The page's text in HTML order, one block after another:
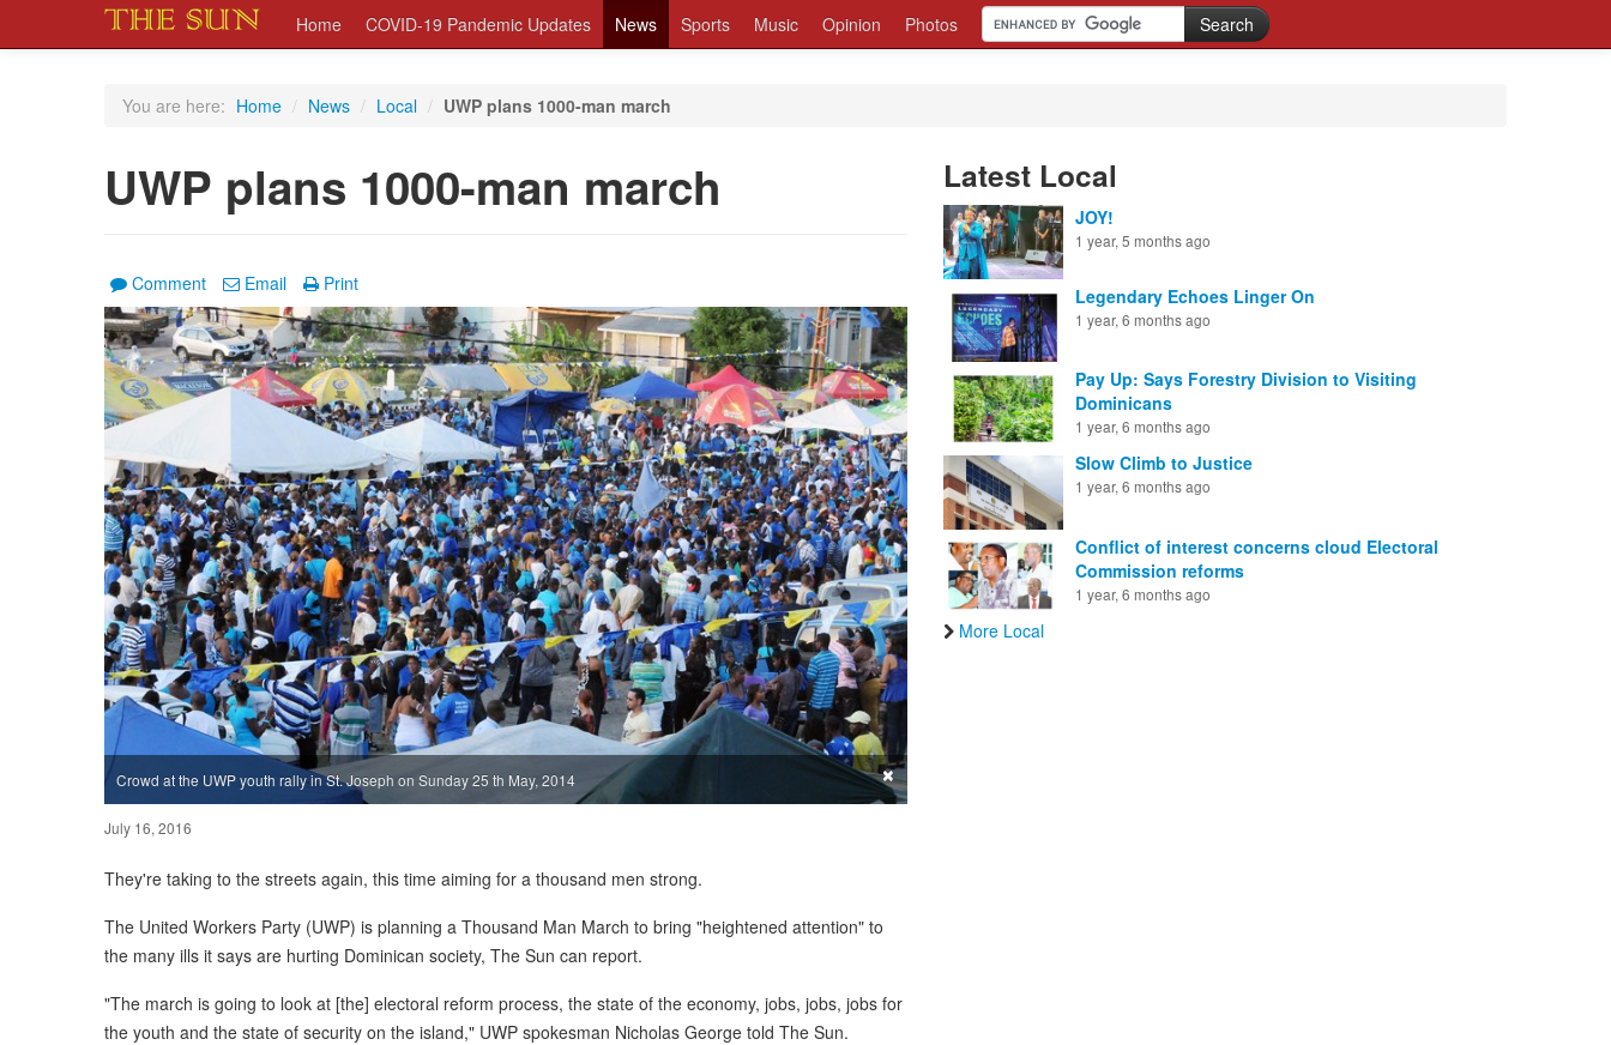
Home COVID-19 Pandemic Updates News Sports Music Opinion Photos
You are here: Home / News / Local / UWP plans 1000-man march
UWP plans 1000-man march
Comment Email Print
Crowd at the UWP youth rally in St. Joseph on Sunday 25 th May, 2014 ×
July 16, 2016
They're taking to the streets again, this time aiming for a thousand men strong.
The United Workers Party (UWP) is planning a Thousand Man March to bring "heightened attention" to
the many ills it says are hurting Dominican society, The Sun can report.
"The march is going to look at [the] electoral reform process, the state of the economy, jobs, jobs, jobs for
the youth and the state of security on the island," UWP spokesman Nicholas George told The Sun.
Latest Local
JOY!
1 year, 5 months ago
Legendary Echoes Linger On
1 year, 6 months ago
Pay Up: Says Forestry Division to Visiting
Dominicans
1 year, 6 months ago
Slow Climb to Justice
1 year, 6 months ago
Conflict of interest concerns cloud Electoral
Commission reforms
1 year, 6 months ago
More Local